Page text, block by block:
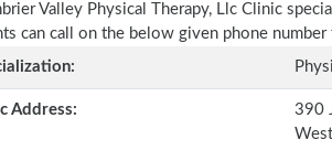
Valley Physical Therapy, Llc Clinic
can call on the below given phone
Address:
390